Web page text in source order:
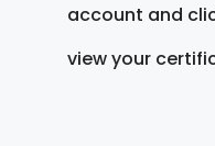
account and
view your